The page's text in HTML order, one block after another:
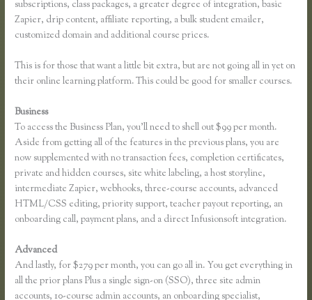
subscriptions, class packages, a greater degree of integration, basic
Zapier, drip content, affiliate reporting, a bulk student emailer,
customized domain and additional course prices.
This is for those that want a little bit extra, but are not going all in yet on
their online learning platform. This could be good for smaller courses.
Business
To access the Business Plan, you’ll need to shell out $99 per month.
Aside from getting all of the features in the previous plans, you are
now supplemented with no transaction fees, completion certificates,
private and hidden courses, site white labeling, a host storyline,
intermediate Zapier, webhooks, three-course accounts, advanced
HTML/CSS editing, priority support, teacher payout reporting, an
onboarding call, payment plans, and a direct Infusionsoft integration.
Advanced
And lastly, for $279 per month, you can go all in. You get everything in
all the prior plans Plus a single sign-on (SSO), three site admin
accounts, 10-course admin accounts, an onboarding specialist,